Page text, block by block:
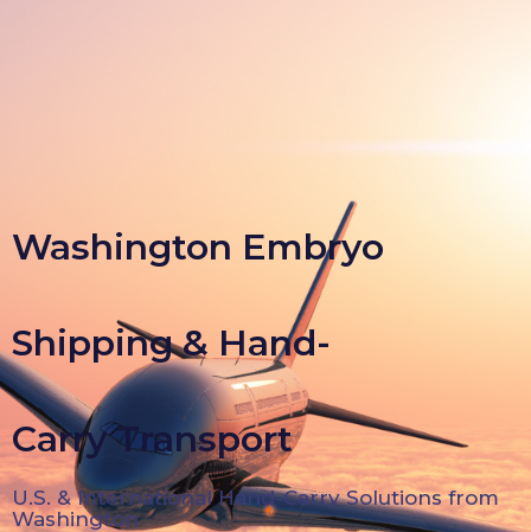
Washington Embryo
Shipping & Hand-
Carry Transport
U.S. & International Hand-Carry Solutions from
Washington